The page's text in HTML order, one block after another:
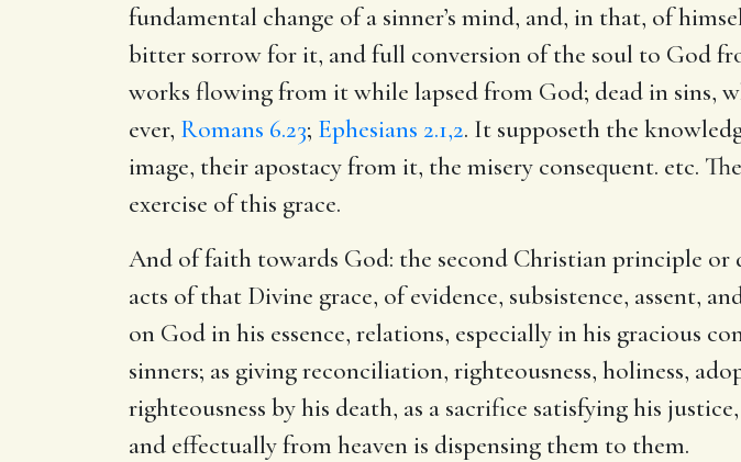
fundamental change of a sinner’s mind, and, in that, of
bitter sorrow for it, and full conversion of the soul to God
works flowing from it while lapsed from God; dead in sins,
ever, Romans 6.23; Ephesians 2.1,2. It supposeth the
image, their apostacy from it, the misery consequent. etc.
exercise of this grace.
And of faith towards God: the second Christian principle
acts of that Divine grace, of evidence, subsistence, assent,
on God in his essence, relations, especially in his gracious
sinners; as giving reconciliation, righteousness, holiness,
righteousness by his death, as a sacrifice satisfying his
and effectually from heaven is dispensing them to them.